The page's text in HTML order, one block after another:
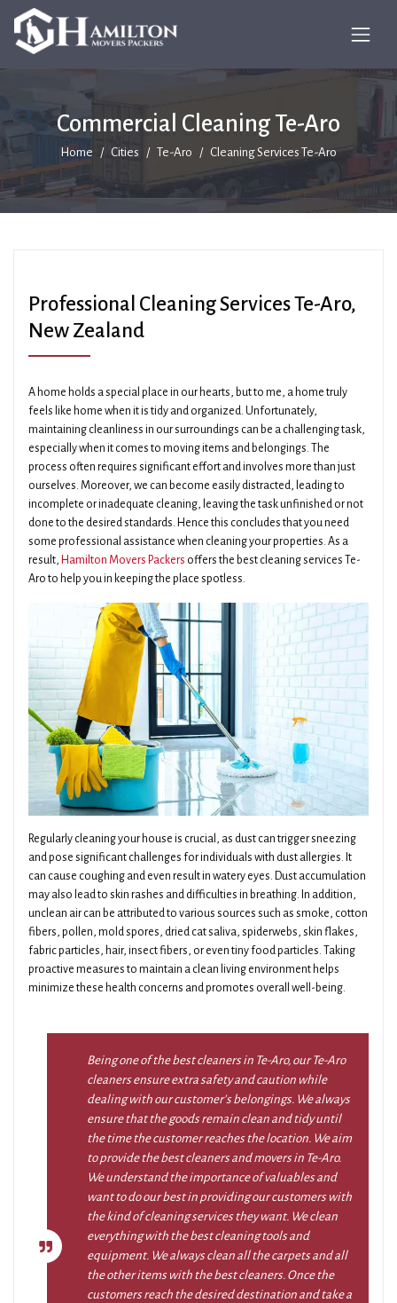
Commercial Cleaning Te-Aro
Home Cities Te-Aro Cleaning Services Te-Aro
Professional Cleaning Services Te-Aro,
New Zealand
A home holds a special place in our hearts, but to me, a home truly
feels like home when it is tidy and organized. Unfortunately,
maintaining cleanliness in our surroundings can be a challenging task,
especially when it comes to moving items and belongings. The
process often requires significant effort and involves more than just
ourselves. Moreover, we can become easily distracted, leading to
incomplete or inadequate cleaning, leaving the task unfinished or not
done to the desired standards. Hence this concludes that you need
some professional assistance when cleaning your properties. As a
result, Hamilton Movers Packers offers the best cleaning services Te-
Aro to help you in keeping the place spotless.
Regularly cleaning your house is crucial, as dust can trigger sneezing
and pose significant challenges for individuals with dust allergies. It
can cause coughing and even result in watery eyes. Dust accumulation
may also lead to skin rashes and difficulties in breathing. In addition,
unclean air can be attributed to various sources such as smoke, cotton
fibers, pollen, mold spores, dried cat saliva, spiderwebs, skin flakes,
fabric particles, hair, insect fibers, or even tiny food particles. Taking
proactive measures to maintain a clean living environment helps
minimize these health concerns and promotes overall well-being.
Being one of the best cleaners in Te-Aro, our Te-Aro
cleaners ensure extra safety and caution while
dealing with our customer’s belongings. We always
ensure that the goods remain clean and tidy until
the time the customer reaches the location. We aim
to provide the best cleaners and movers in Te-Aro.
We understand the importance of valuables and
want to do our best in providing our customers with
the kind of cleaning services they want. We clean
everything with the best cleaning tools and
equipment. We always clean all the carpets and all
the other items with the best cleaners. Once the
customers reach the desired destination and take a